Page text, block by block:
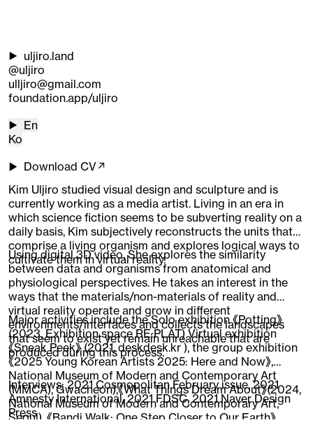
uljiro.land
@uljiro
ulljiro@gmail.com
foundation.app/uljiro
En
Ko
Download CV↗
Kim Uljiro studied visual design and sculpture and is
currently working as a media artist. Living in an era in
which science fiction seems to be subverting reality on a
daily basis, Kim subjectively reconstructs the units that
comprise a living organism and explores logical ways to
cultivate them in virtual reality.
Using digital 3D video, She explores the similarity
between data and organisms from anatomical and
physiological perspectives. He takes an interest in the
ways that the materials/non-materials of reality and
virtual reality operate and grow in different
environments/interfaces and collects the landscapes
that seem to exist yet remain unreachable that are
produced during this process.
Major activities include the Solo exhibition 《Potting》
(2023, Exhibition space RE:PLAT) Virtual exhibition
《Sneak Peek》 (2021, deskdesk.kr ), the group exhibition
《2025 Young Korean Artists 2025: Here and Now》,
National Museum of Modern and Contemporary Art
(MMCA), Gwacheon),《What Things Dream About》(2024,
National Museum of Modern and Contemporary Art,
Seoul), 《Bandi Walk: One Step Closer to Our Earth》
Interviews:2021 Cosmopolitan February issue,2021
Amnesty International,2021 FDSC,2021 Naver Design
Press